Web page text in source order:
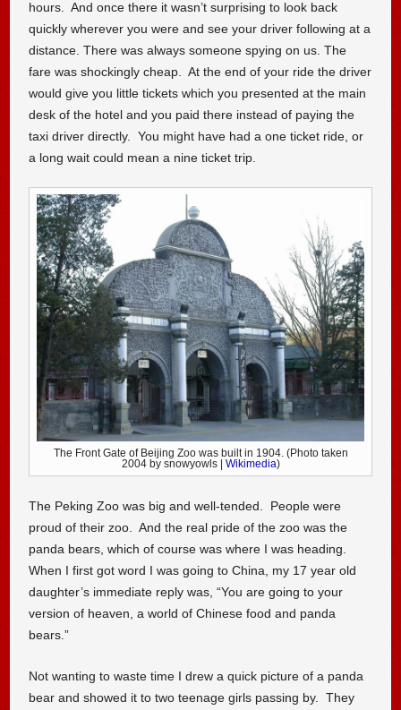
hours. And once there it wasn’t surprising to look back
quickly wherever you were and see your driver following at a
distance. There was always someone spying on us. The
fare was shockingly cheap. At the end of your ride the driver
would give you little tickets which you presented at the main
desk of the hotel and you paid there instead of paying the
taxi driver directly. You might have had a one ticket ride, or
a long wait could mean a nine ticket trip.
The Front Gate of Beijing Zoo was built in 1904. (Photo taken
2004 by snowyowls | Wikimedia)
The Peking Zoo was big and well-tended. People were
proud of their zoo. And the real pride of the zoo was the
panda bears, which of course was where I was heading.
When I first got word I was going to China, my 17 year old
daughter’s immediate reply was, “You are going to your
version of heaven, a world of Chinese food and panda
bears.”
Not wanting to waste time I drew a quick picture of a panda
bear and showed it to two teenage girls passing by. They